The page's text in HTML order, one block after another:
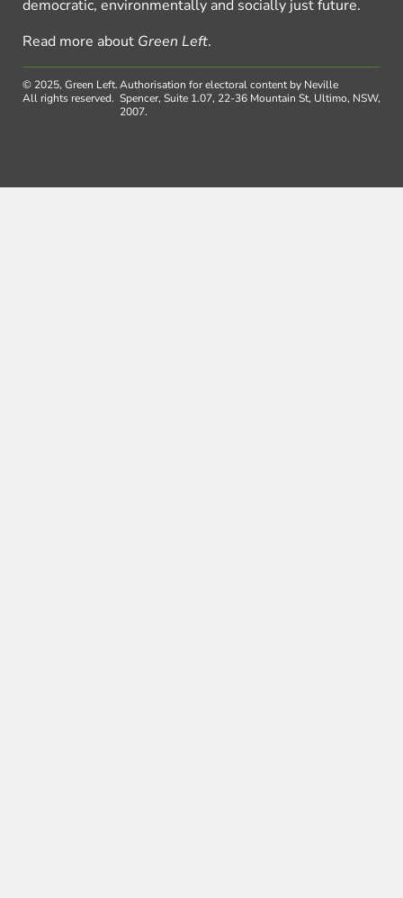
democratic, environmentally and socially just future.
Read more about Green Left.
© 2025, Green Left.
All rights reserved.
Authorisation for electoral content by Neville
Spencer, Suite 1.07, 22-36 Mountain St, Ultimo, NSW,
2007.